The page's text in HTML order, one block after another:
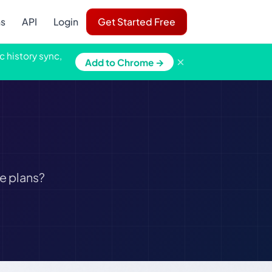
API Login Get Started Free
history sync,
Add to Chrome → ×
plans?